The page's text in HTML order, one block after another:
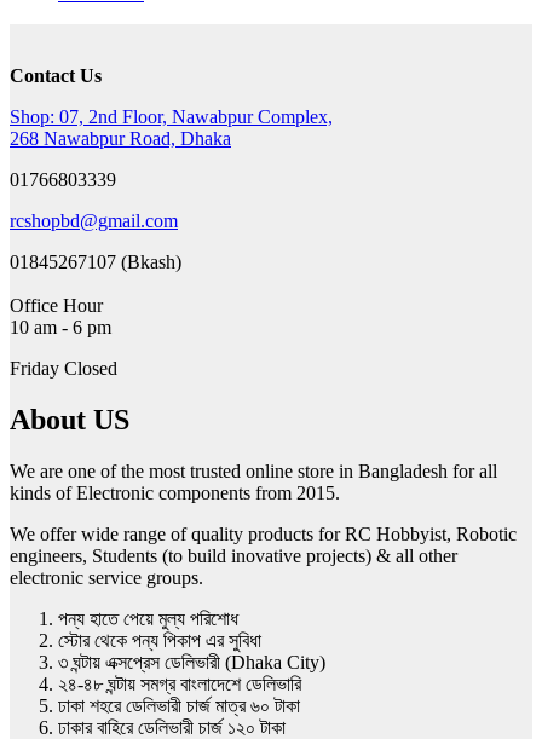
Contact Us
Shop: 07, 2nd Floor, Nawabpur Complex,
268 Nawabpur Road, Dhaka
01766803339
rcshopbd@gmail.com
01845267107 (Bkash)
Office Hour
10 am - 6 pm
Friday Closed
About US
We are one of the most trusted online store in Bangladesh for all
kinds of Electronic components from 2015.
We offer wide range of quality products for RC Hobbyist, Robotic
engineers, Students (to build inovative projects) & all other
electronic service groups.
পন্য হাতে পেয়ে মুল্য পরিশোধ
স্টোর থেকে পন্য পিকাপ এর সুবিধা
৩ ঘন্টায় এক্সপ্রেস ডেলিভারী (Dhaka City)
২৪-৪৮ ঘন্টায় সমগ্র বাংলাদেশে ডেলিভারি
ঢাকা শহরে ডেলিভারী চার্জ মাত্র ৬০ টাকা
ঢাকার বাহিরে ডেলিভারী চার্জ ১২০ টাকা